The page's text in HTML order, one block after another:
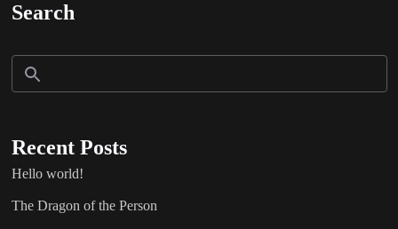
Search
Recent Posts
Hello world!
The Dragon of the Person